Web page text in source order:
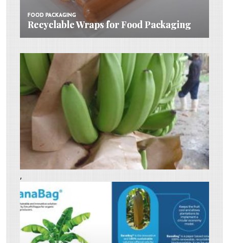
FOOD PACKAGING
Recyclable Wraps for Food Packaging
FOOD PACKAGING
Recyclable Wraps for Food Packaging
,